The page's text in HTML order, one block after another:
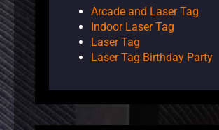
Arcade and Laser Tag
Indoor Laser Tag
Laser Tag
Laser Tag Birthday Party